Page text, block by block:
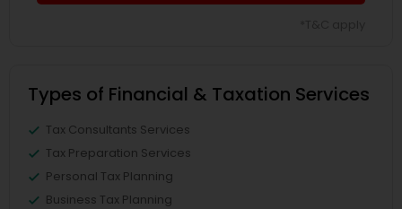
Types of Financial & Taxation Services
Tax Consultants Services
Tax Preparation Services
Personal Tax Planning
Business Tax Planning